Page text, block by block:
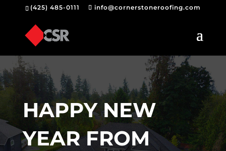
(425) 485-0111 info@cornerstoneroofing.com
HAPPY NEW
YEAR FROM